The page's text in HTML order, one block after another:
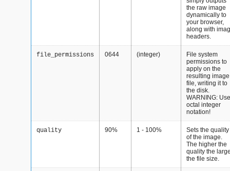
the raw image
dynamically to
your browser,
along with
headers.
file_permissions 0644 (integer)
File system
permissions to
apply on the
resulting image
file, writing it to
the disk.
WARNING: Use
octal integer
notation!
quality 90% 1 - 100%
Sets the quality
of the image.
The higher the
quality the
the file size.